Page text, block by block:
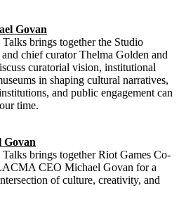
Govan
brings together the Studio
chief curator Thelma Golden and
curatorial vision, institutional
in shaping cultural narratives,
and public engagement can
time.
brings together Riot Games Co-
CEO Michael Govan for a
of culture, creativity, and